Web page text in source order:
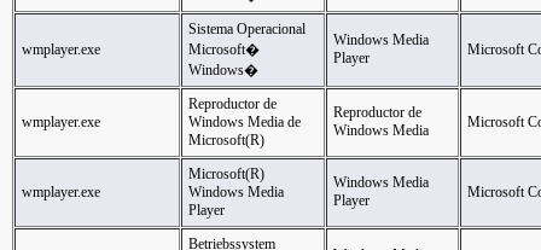
wmplayer.exe
Sistema Operacional
Microsoft�
Windows�
Windows Media
Player
Microsoft
wmplayer.exe
Reproductor de
Windows Media de
Microsoft(R)
Reproductor de
Windows Media
Microsoft
wmplayer.exe
Microsoft(R)
Windows Media
Player
Windows Media
Player
Microsoft
Betriebssystem